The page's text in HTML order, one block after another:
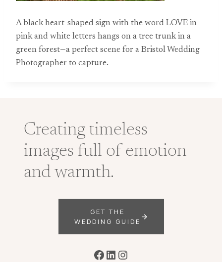
A black heart-shaped sign with the word LOVE in
pink and white letters hangs on a tree trunk in a
green forest—a perfect scene for a Bristol Wedding
Photographer to capture.
Creating timeless
images full of emotion
and warmth.
GET THE
WEDDING GUIDE
Facebook
LinkedIn
Instagram